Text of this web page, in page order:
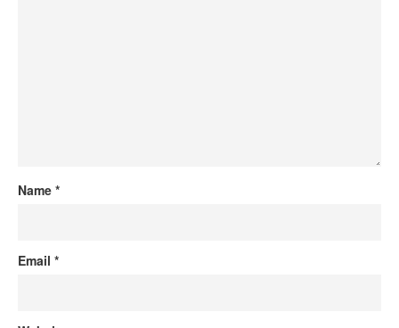
Name *
Email *